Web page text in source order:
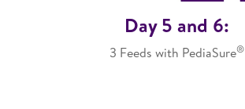
Day 5 and 6:
3 Feeds with PediaSure®